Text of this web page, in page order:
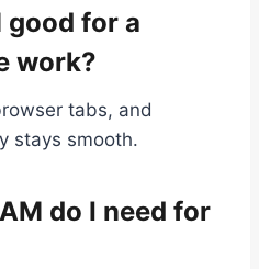
good for a
work?
tabs, and
stays smooth.
do I need for